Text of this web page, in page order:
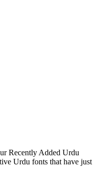
Recently Added Urdu
Urdu fonts that have just